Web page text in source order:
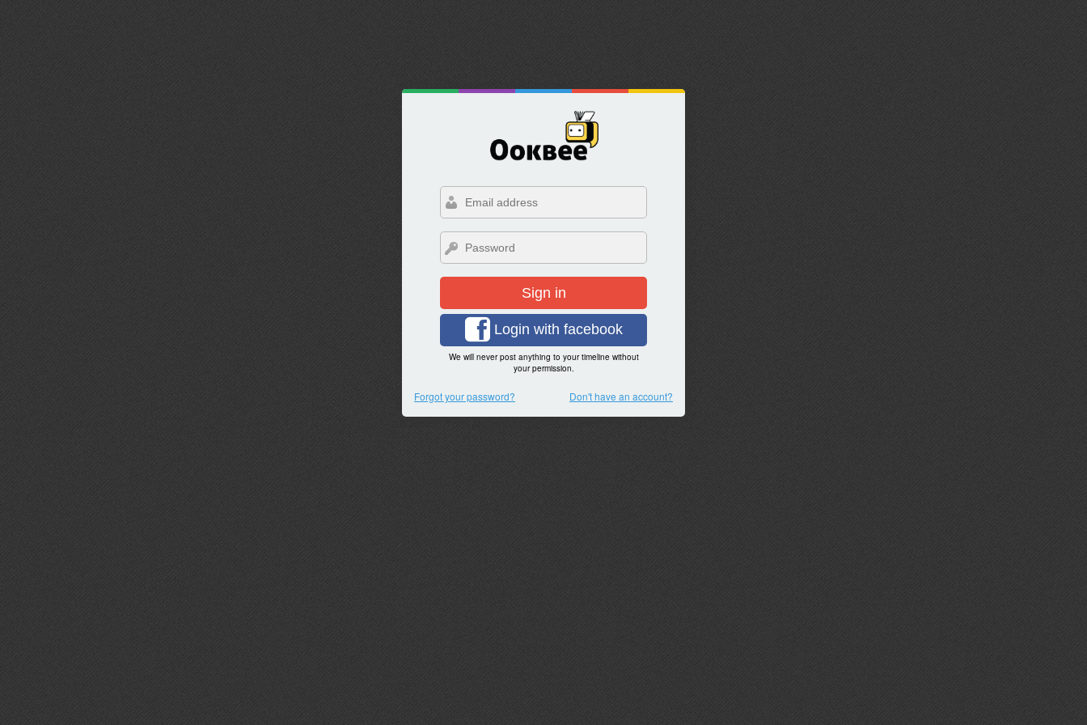
Sign in
Login with facebook
We will never post anything to your timeline without
your permission.
Forgot your password? Don't have an account?